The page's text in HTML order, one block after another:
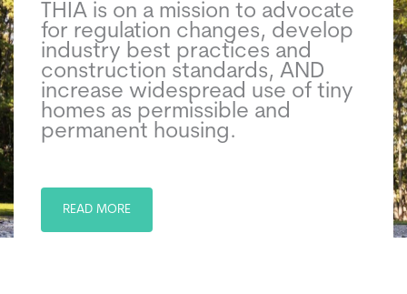
THIA is on a mission to advocate
for regulation changes, develop
industry best practices and
construction standards, AND
increase widespread use of tiny
homes as permissible and
permanent housing.
READ MORE